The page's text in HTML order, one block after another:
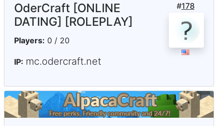
#178
OderCraft [ONLINE
DATING] [ROLEPLAY]
Players: 0 / 20
IP: mc.odercraft.net